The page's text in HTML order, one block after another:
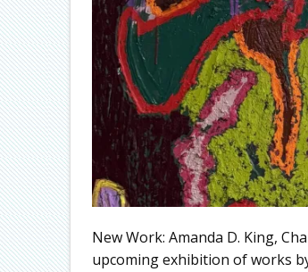
New Work: Amanda D. King,
upcoming exhibition of works